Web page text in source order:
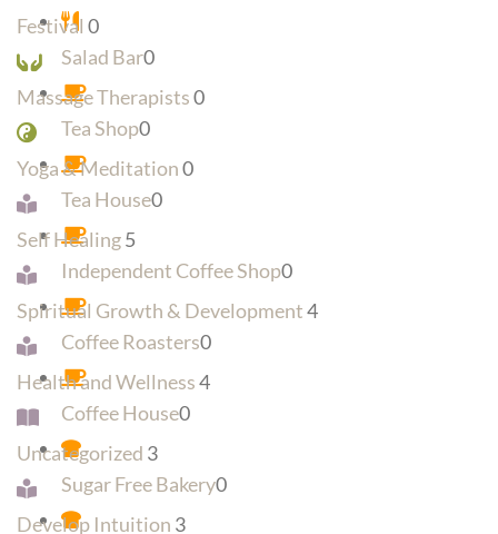
Salad Bar0
Tea Shop0
Tea House0
Independent Coffee Shop0
Coffee Roasters0
Coffee House0
Sugar Free Bakery0
Festival 0
Massage Therapists0
Yoga & Meditation0
Self Healing5
Spiritual Growth & Development4
Health and Wellness4
Uncategorized 3
Develop Intuition 3